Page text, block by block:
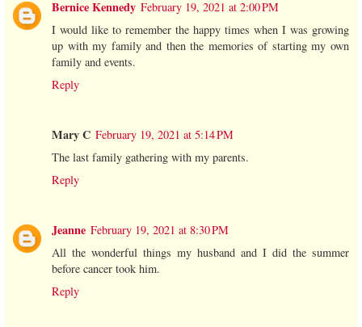
Bernice Kennedy February 19, 2021 at 2:00 PM
I would like to remember the happy times when I was growing
up with my family and then the memories of starting my own
family and events.
Reply
Mary C February 19, 2021 at 5:14 PM
The last family gathering with my parents.
Reply
Jeanne February 19, 2021 at 8:30 PM
All the wonderful things my husband and I did the summer
before cancer took him.
Reply